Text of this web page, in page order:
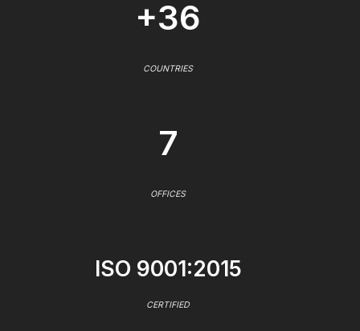
+36
COUNTRIES
7
OFFICES
ISO 9001:2015
CERTIFIED